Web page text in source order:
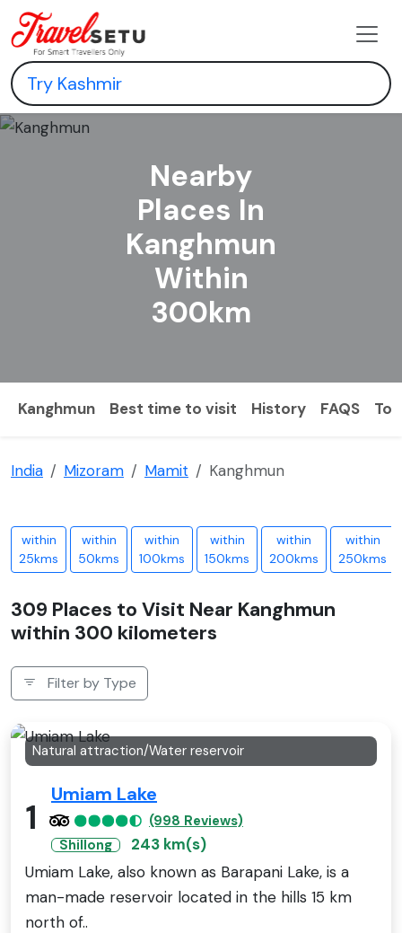
Nearby
Places In
Kanghmun
Within
300km
Kanghmun Best time to visit History FAQS
India Mizoram Mamit Kanghmun
within
25kms
within
50kms
within
100kms
within
150kms
within
200kms
within
250kms
309 Places to Visit Near Kanghmun
within 300 kilometers
Filter by Type
Natural attraction/Water reservoir
1
Umiam Lake
(998 Reviews)
Shillong
243 km(s)
Umiam Lake, also known as Barapani Lake, is a
man-made reservoir located in the hills 15 km
north of..